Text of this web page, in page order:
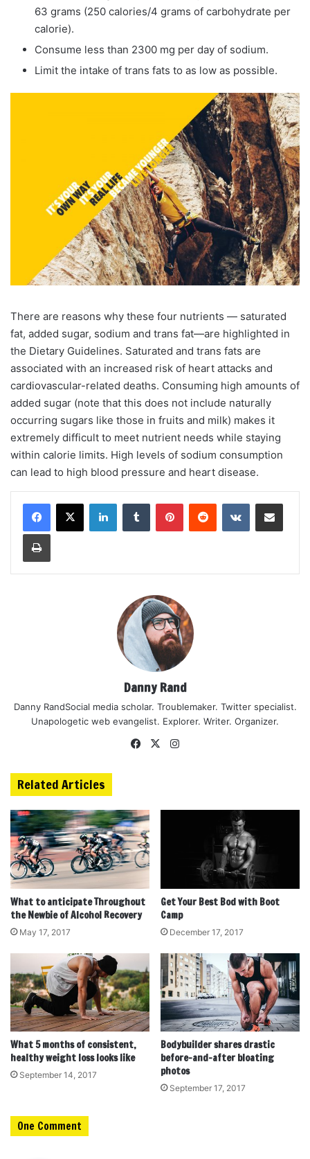
63 grams (250 calories/4 grams of carbohydrate per
calorie).
Consume less than 2300 mg per day of sodium.
Limit the intake of trans fats to as low as possible.
There are reasons why these four nutrients — saturated
fat, added sugar, sodium and trans fat—are highlighted in
the Dietary Guidelines. Saturated and trans fats are
associated with an increased risk of heart attacks and
cardiovascular-related deaths. Consuming high amounts of
added sugar (note that this does not include naturally
occurring sugars like those in fruits and milk) makes it
extremely difficult to meet nutrient needs while staying
within calorie limits. High levels of sodium consumption
can lead to high blood pressure and heart disease.
LinkedInTumblr PinterestReddit VKontakteShare via Email
Print
Danny Rand
Danny RandSocial media scholar. Troublemaker. Twitter specialist.
Unapologetic web evangelist. Explorer. Writer. Organizer.
Facebook
X
Related Articles
What to anticipate Throughout
the Newbie of Alcohol Recovery
May 17, 2017
Get Your Best Bod with Boot
Camp
December 17, 2017
What 5 months of consistent,
healthy weight loss looks like
September 14, 2017
Bodybuilder shares drastic
before-and-after bloating
photos
September 17, 2017
One Comment